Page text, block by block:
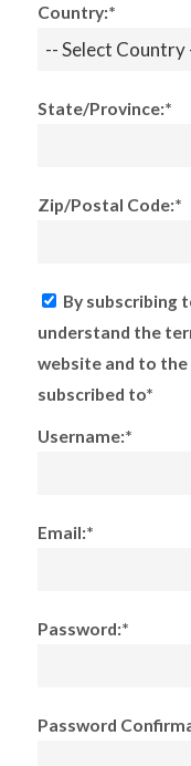
Country:*
State/Province:*
Zip/Postal Code:*
By subscribing
understand the
website and to the
subscribed to*
Username:*
Email:*
Password:*
Password